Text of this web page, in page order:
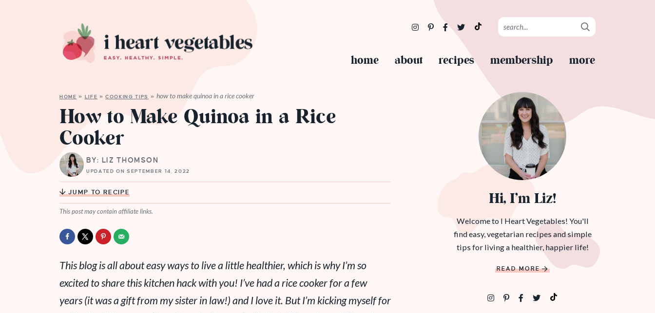
home about recipes membership more
HOME » LIFE »COOKING TIPS » how to make quinoa in a rice cooker
How to Make Quinoa in a Rice
Cooker
BY: LIZ THOMSON
UPDATED ON SEPTEMBER 14, 2022
JUMP TO RECIPE
This post may contain affiliate links.
This blog is all about easy ways to live a little healthier, which is why I’mso
excited to share this kitchen hack with you! I’ve had a rice cooker for a few
years (it was a gift from my sister in law!) and Iloveit. But I’m kicking myself for
Hi, I’m Liz!
Welcome to I Heart Vegetables! You'll
find easy, vegetarian recipes and simple
tips for living a healthier, happier life!
READ MORE